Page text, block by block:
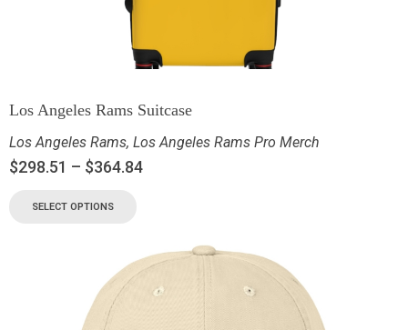
Los Angeles Rams Suitcase
Los Angeles Rams, Los Angeles Rams Pro Merch
$298.51 – $364.84
SELECT OPTIONS